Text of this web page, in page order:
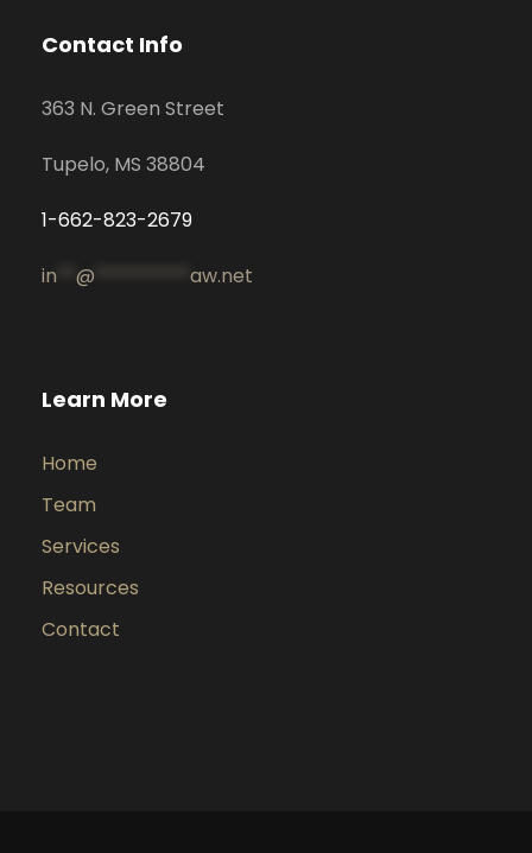
Contact Info
363 N. Green Street
Tupelo, MS 38804
1-662-823-2679
in @ aw.net
Learn More
Home
Team
Services
Resources
Contact